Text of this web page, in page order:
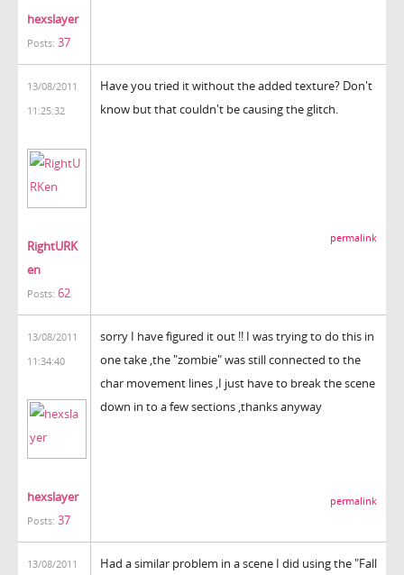
hexslayer
Posts: 37
13/08/2011
11:25:32
RightURK
en
Posts: 62
Have you tried it without the added texture? Don't
know but that couldn't be causing the glitch.
permalink
13/08/2011
11:34:40
hexslayer
Posts: 37
sorry I have figured it out !! I was trying to do this in
one take ,the "zombie" was still connected to the
char movement lines ,I just have to break the scene
down in to a few sections ,thanks anyway
permalink
13/08/2011 Had a similar problem in a scene I did using the "Fall